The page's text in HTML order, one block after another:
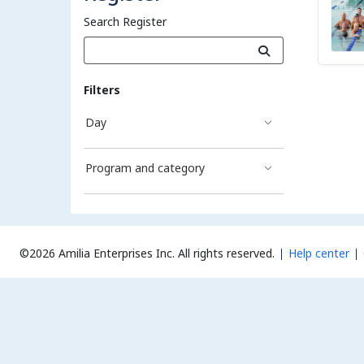
Search Register
Filters
Day
Program and category
©2026 Amilia Enterprises Inc. All rights reserved. Help center